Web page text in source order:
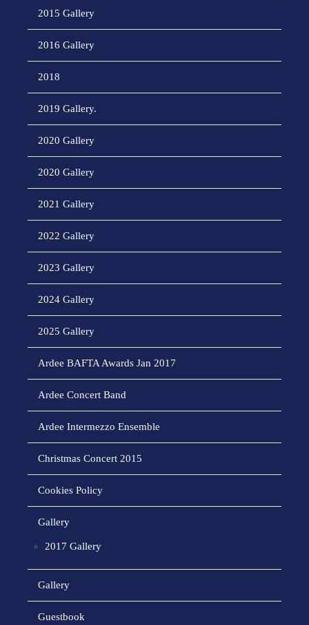
2015 Gallery
2016 Gallery
2018
2019 Gallery.
2020 Gallery
2020 Gallery
2021 Gallery
2022 Gallery
2023 Gallery
2024 Gallery
2025 Gallery
Ardee BAFTA Awards Jan 2017
Ardee Concert Band
Ardee Intermezzo Ensemble
Christmas Concert 2015
Cookies Policy
Gallery
2017 Gallery
Gallery
Guestbook